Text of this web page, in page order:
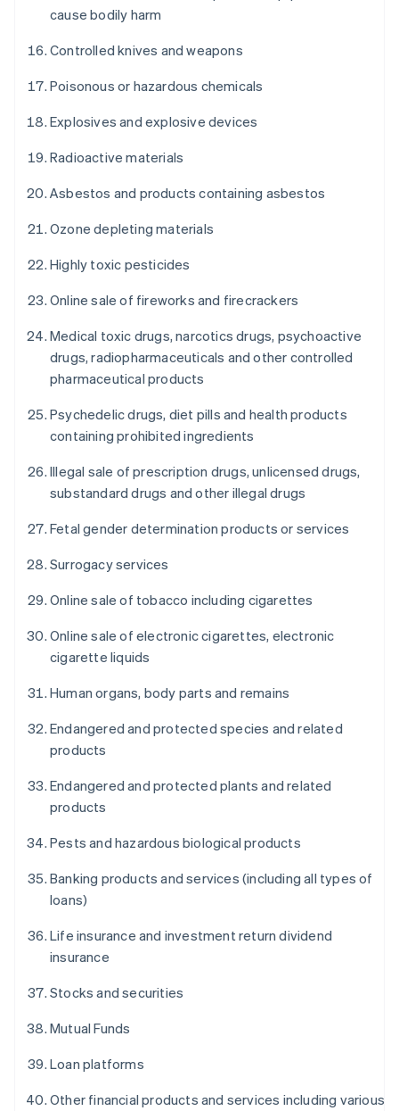
cause bodily harm
Controlled knives and weapons
Poisonous or hazardous chemicals
Explosives and explosive devices
Radioactive materials
Asbestos and products containing asbestos
Ozone depleting materials
Highly toxic pesticides
Online sale of fireworks and firecrackers
Medical toxic drugs, narcotics drugs, psychoactive
drugs, radiopharmaceuticals and other controlled
pharmaceutical products
Psychedelic drugs, diet pills and health products
containing prohibited ingredients
Illegal sale of prescription drugs, unlicensed drugs,
substandard drugs and other illegal drugs
Fetal gender determination products or services
Surrogacy services
Online sale of tobacco including cigarettes
Online sale of electronic cigarettes, electronic
cigarette liquids
Human organs, body parts and remains
Endangered and protected species and related
products
Endangered and protected plants and related
products
Pests and hazardous biological products
Banking products and services (including all types of
loans)
Life insurance and investment return dividend
insurance
Stocks and securities
Mutual Funds
Loan platforms
Other financial products and services including various